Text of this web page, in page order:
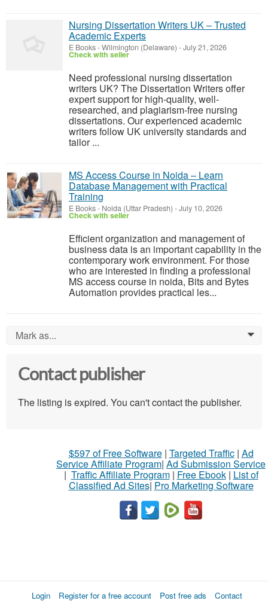
Nursing Dissertation Writers UK – Trusted
Academic Experts
E Books-Wilmington (Delaware) -July 21, 2026
Check with seller
Need professional nursing dissertation
writers UK? The Dissertation Writers offer
expert support for high-quality, well-
researched, and plagiarism-free nursing
dissertations. Our experienced academic
writers follow UK university standards and
tailor ...
MS Access Course in Noida – Learn
Database Management with Practical
Training
E Books- Noida (Uttar Pradesh) -July 10, 2026
Check with seller
Efficient organization and management of
business data is an important capability in the
contemporary work environment. For those
who are interested in finding a professional
MS access course in noida, Bits and Bytes
Automation provides practical les...
Mark as... 0
Contact publisher
The listing is expired. You can't contact the publisher.
$597 of Free Software| Targeted Traffic| Ad
Service Affiliate Program| Ad Submission Service
| Traffic Affiliate Program| Free Ebook| List of
Classified Ad Sites| Pro Marketing Software
Login Register for a free account Post free ads Contact